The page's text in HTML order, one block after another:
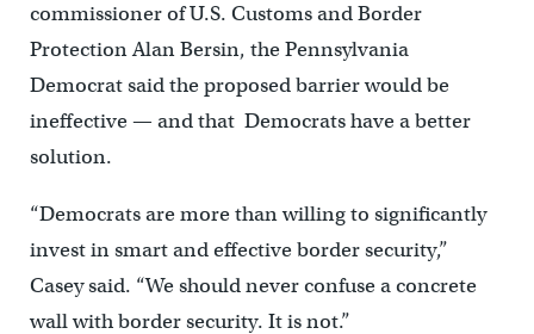
commissioner of U.S. Customs and Border
Protection Alan Bersin, the Pennsylvania
Democrat said the proposed barrier would be
ineffective — and that Democrats have a better
solution.
“Democrats are more than willing to significantly
invest in smart and effective border security,”
Casey said. “We should never confuse a concrete
wall with border security. It is not.”